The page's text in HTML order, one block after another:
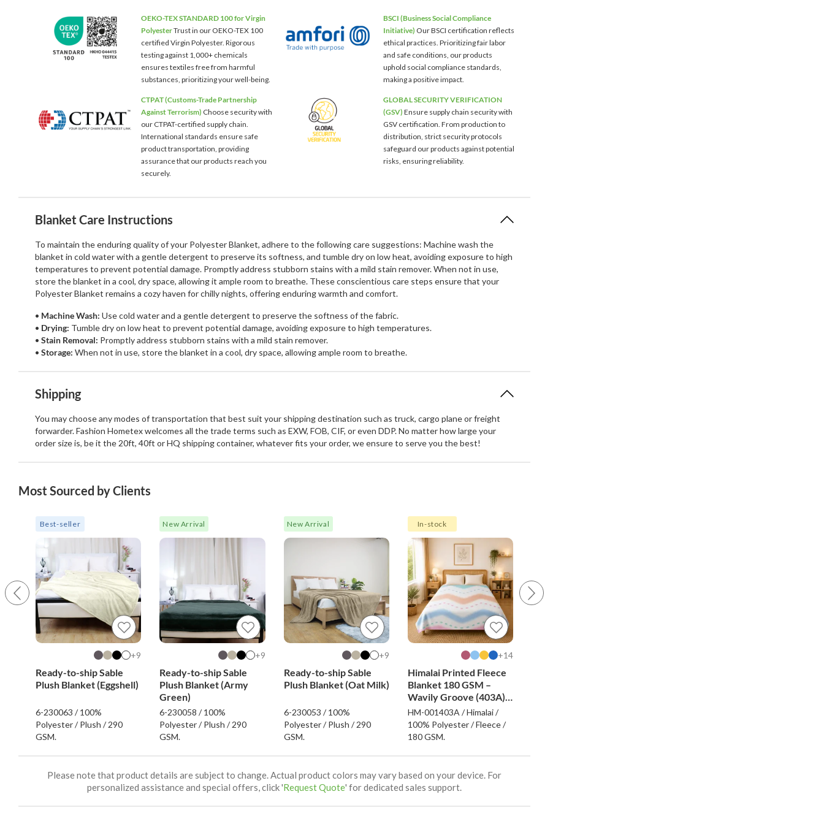
OEKO-TEX STANDARD 100 for Virgin
PolyesterTrust in our OEKO-TEX 100
certified Virgin Polyester. Rigorous
testing against 1,000+ chemicals
ensures textiles free from harmful
substances, prioritizing your well-being.
BSCI (Business Social Compliance
Initiative) Our BSCI certification reflects
ethical practices. Prioritizing fair labor
and safe conditions, our products
uphold social compliance standards,
making a positive impact.
CTPAT (Customs-Trade Partnership
Against Terrorism) Choose security with
our CTPAT-certified supply chain.
International standards ensure safe
product transportation, providing
assurance that our products reach you
securely.
GLOBAL SECURITY VERIFICATION
(GSV) Ensure supply chain security with
GSV certification. From production to
distribution, strict security protocols
safeguard our products against potential
risks, ensuring reliability.
Blanket Care Instructions
To maintain the enduring quality of your Polyester Blanket, adhere to the following care suggestions: Machine wash the
blanket in cold water with a gentle detergent to preserve its softness, and tumble dry on low heat, avoiding exposure to high
temperatures to prevent potential damage. Promptly address stubborn stains with a mild stain remover. When not in use,
store the blanket in a cool, dry space, allowing it ample room to breathe. These conscientious care steps ensure that your
Polyester Blanket remains a cozy haven for chilly nights, offering enduring warmth and comfort.
Machine Wash: Use cold water and a gentle detergent to preserve the softness of the fabric.
Drying: Tumble dry on low heat to prevent potential damage, avoiding exposure to high temperatures.
Stain Removal: Promptly address stubborn stains with a mild stain remover.
Storage: When not in use, store the blanket in a cool, dry space, allowing ample room to breathe.
Shipping
You may choose any modes of transportation that best suit your shipping destination such as truck, cargo plane or freight
forwarder. Fashion Hometex welcomes all the trade terms such as EXW, FOB, CIF, or even DDP. No matter how large your
order size is, be it the 20ft, 40ft or HQ shipping container, whatever fits your order, we ensure to serve you the best!
Most Sourced by Clients
Best-seller
9+
Ready-to-ship Sable
Plush Blanket (Eggshell)
6-230063 / 100%
Polyester / Plush / 290
GSM.
New Arrival
9+
Ready-to-ship Sable
Plush Blanket (Army
Green)
6-230058 / 100%
Polyester / Plush / 290
GSM.
New Arrival
9+
Ready-to-ship Sable
Plush Blanket (Oat Milk)
6-230053 / 100%
Polyester / Plush / 290
GSM.
In-stock
14+
Himalai Printed Fleece
Blanket 180 GSM –
Wavily Groove (403A) |
From $1.99 Wholesale
HM-001403A / Himalai /
100% Polyester / Fleece /
180 GSM.
Please note that product details are subject to change. Actual product colors may vary based on your device. For
personalized assistance and special offers, click 'Request Quote' for dedicated sales support.